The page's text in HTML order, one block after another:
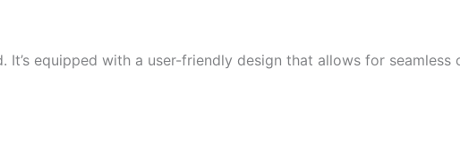
equipped with a user-friendly design that allows for seamless